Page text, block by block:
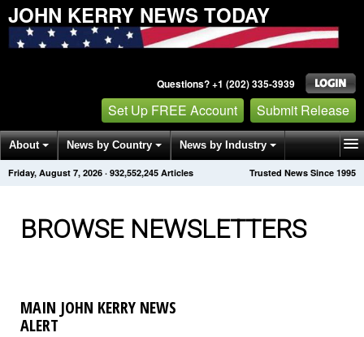
JOHN KERRY NEWS TODAY
Questions? +1 (202) 335-3939
Set Up FREE Account Submit Release
About News by Country News by Industry
Get News Alerts Press Releases Trusted News Since 1995
Friday, August 7, 2026 · 932,552,246 Articles
BROWSE NEWSLETTERS
MAIN JOHN KERRY NEWS
ALERT